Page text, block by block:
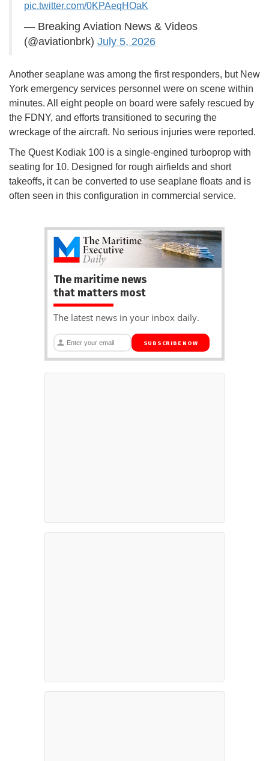
pic.twitter.com/0KPAeqHOaK
— Breaking Aviation News & Videos
(@aviationbrk) July 5, 2026
Another seaplane was among the first responders, but New
York emergency services personnel were on scene within
minutes. All eight people on board were safely rescued by
the FDNY, and efforts transitioned to securing the
wreckage of the aircraft. No serious injuries were reported.
The Quest Kodiak 100 is a single-engined turboprop with
seating for 10. Designed for rough airfields and short
takeoffs, it can be converted to use seaplane floats and is
often seen in this configuration in commercial service.
The maritime news
that matters most
The latest news in your inbox daily.
SUBSCRIBE NOW